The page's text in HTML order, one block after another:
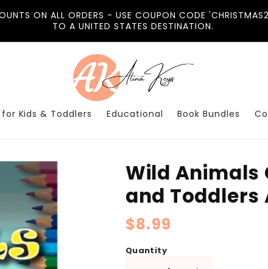
ON ALL ORDERS - USE COUPON CODE
TO A UNITED STATES DESTINATION.
Kids & Toddlers Educational Book Bundles
Wild Animals
and Toddlers
Regular
$8.99
Quantity